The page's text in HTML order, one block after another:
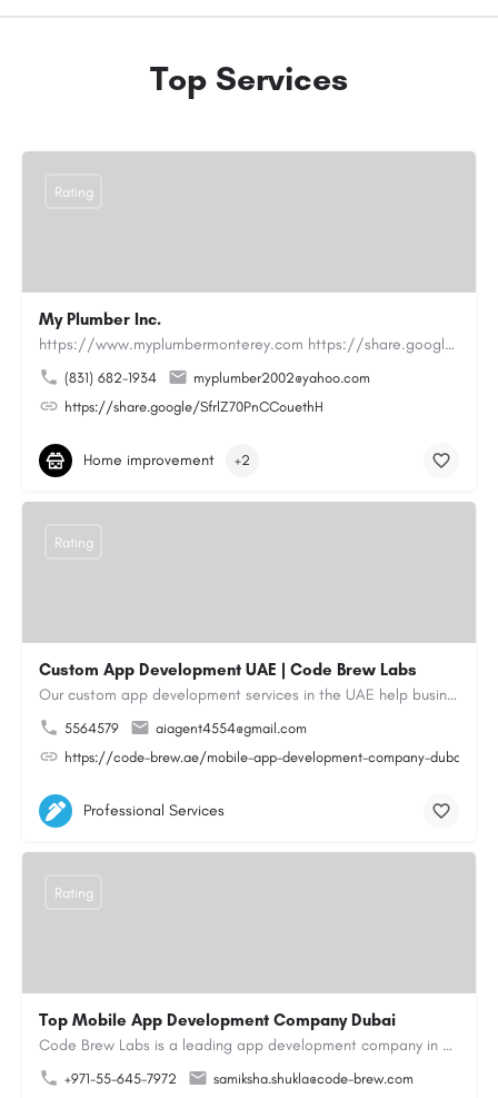
Top Services
My Plumber Inc.
https://www.myplumbermonterey.com https://share.google/SfrlZ70PnCCouethHMy Plumber Inc. is a…
(831) 682-1934
myplumber2002@yahoo.com
https://share.google/SfrlZ70PnCCouethH
Rating
Home improvement +2
Custom App Development UAE | Code Brew Labs
Our custom app development services in the UAE help businesses build innovative mobile applications that…
5564579
aiagent4554@gmail.com
https://code-brew.ae/mobile-app-development-company-dubai-
Rating
Professional Services
Top Mobile App Development Company Dubai
Code Brew Labs is a leading app development company in Dubai, delivering custom Android, iOS, and…
+971-55-645-7972
samiksha.shukla@code-brew.com
Rating